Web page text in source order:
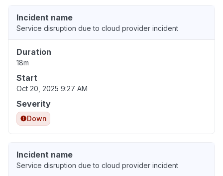
Incident name
Service disruption due to cloud provider incident
Duration
18m
Start
Oct 20, 2025 9:27 AM
Severity
Down
Incident name
Service disruption due to cloud provider incident